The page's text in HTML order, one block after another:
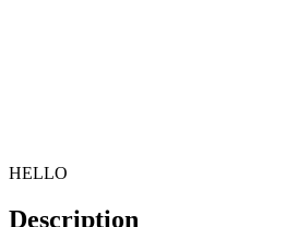
HELLO
Description